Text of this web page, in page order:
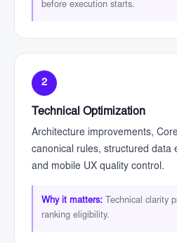
before execution starts.
2
Technical Optimization
Architecture improvements,
canonical rules, structured data
and mobile UX quality control.
Why it matters: Technical clarity
ranking eligibility.